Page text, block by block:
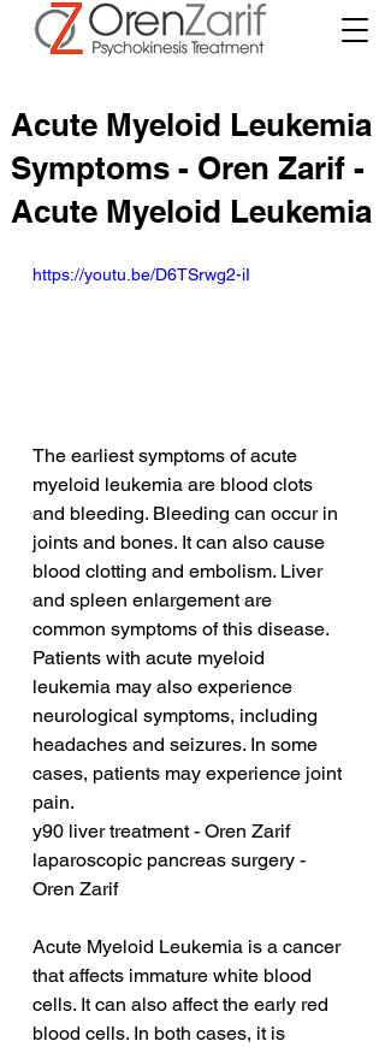
Acute Myeloid Leukemia
Symptoms - Oren Zarif -
Acute Myeloid Leukemia
https://youtu.be/D6TSrwg2-iI
The earliest symptoms of acute
myeloid leukemia are blood clots
and bleeding. Bleeding can occur in
joints and bones. It can also cause
blood clotting and embolism. Liver
and spleen enlargement are
common symptoms of this disease.
Patients with acute myeloid
leukemia may also experience
neurological symptoms, including
headaches and seizures. In some
cases, patients may experience joint
pain.
y90 liver treatment - Oren Zarif
laparoscopic pancreas surgery -
Oren Zarif
Acute Myeloid Leukemia is a cancer
that affects immature white blood
cells. It can also affect the early red
blood cells. In both cases, it is